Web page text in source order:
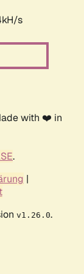
s
with ❤️ in
.
|
v1.26.0.